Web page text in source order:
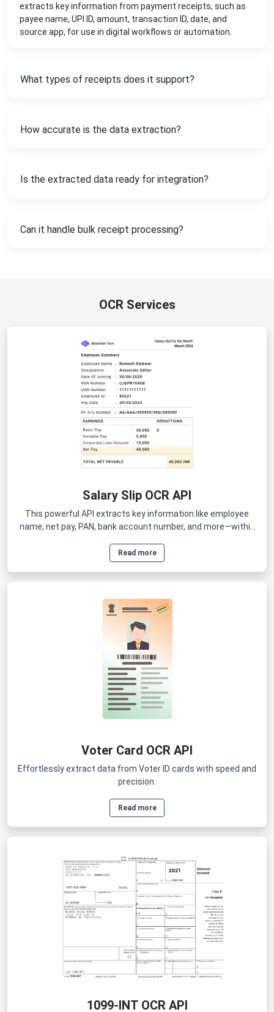
extracts key information from payment receipts, such as
payee name, UPI ID, amount, transaction ID, date, and
source app, for use in digital workflows or automation.
What types of receipts does it support?
How accurate is the data extraction?
Is the extracted data ready for integration?
Can it handle bulk receipt processing?
OCR Services
Salary Slip OCR API
This powerful API extracts key information like employee
name, net pay, PAN, bank account number, and more—within
Read more
Voter Card OCR API
Effortlessly extract data from Voter ID cards with speed and
precision.
Read more
1099-INT OCR API